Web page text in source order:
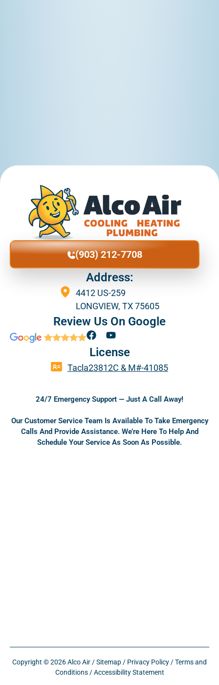
(903) 212-7708
Address:
4412 US-259
LONGVIEW, TX 75605
Review Us On Google
F
c
e
b
o
k
Y
u
t
u
License
Tacla23812C & M#-41085
24/7 Emergency Support — Just A Call Away!
Our Customer Service Team Is Available To Take Emergency
Calls And Provide Assistance. We’re Here To Help And
Schedule Your Service As Soon As Possible.
Copyright © 2026 Alco Air /Sitemap/ Privacy Policy/Terms and
Conditions/Accessibility Statement